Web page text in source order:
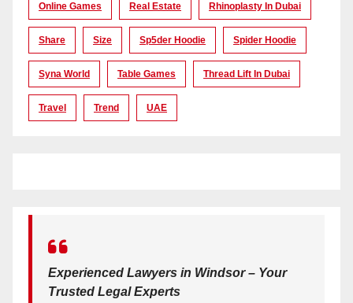
Online Games Real Estate Rhinoplasty In Dubai
Share Size Sp5der Hoodie Spider Hoodie
Syna World Table Games Thread Lift In Dubai
Travel Trend UAE
Experienced Lawyers in Windsor – Your
Trusted Legal Experts